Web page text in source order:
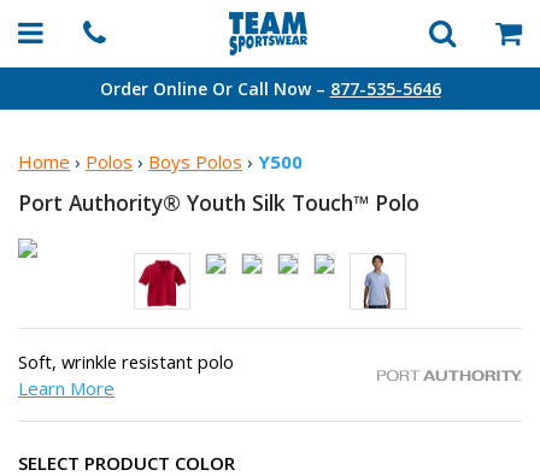
Order Online Or Call Now – 877-535-5646
Home › Polos › Boys Polos › Y500
Port Authority® Youth Silk Touch™ Polo
Soft, wrinkle resistant polo
Learn More
SELECT PRODUCT COLOR